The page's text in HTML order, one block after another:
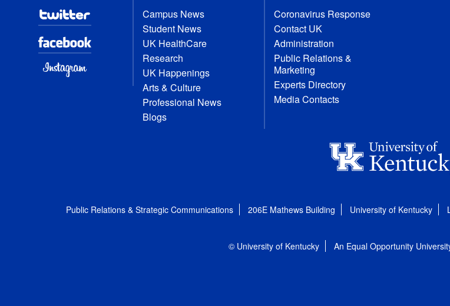
Campus News
Student News
UK HealthCare
Research
UK Happenings
Arts & Culture
Professional News
Blogs
Coronavirus Response
Contact UK
Administration
Public Relations &
Marketing
Experts Directory
Media Contacts
Public Relations & Strategic Communications 206E Mathews Building University of Kentucky
© University of Kentucky An Equal Opportunity